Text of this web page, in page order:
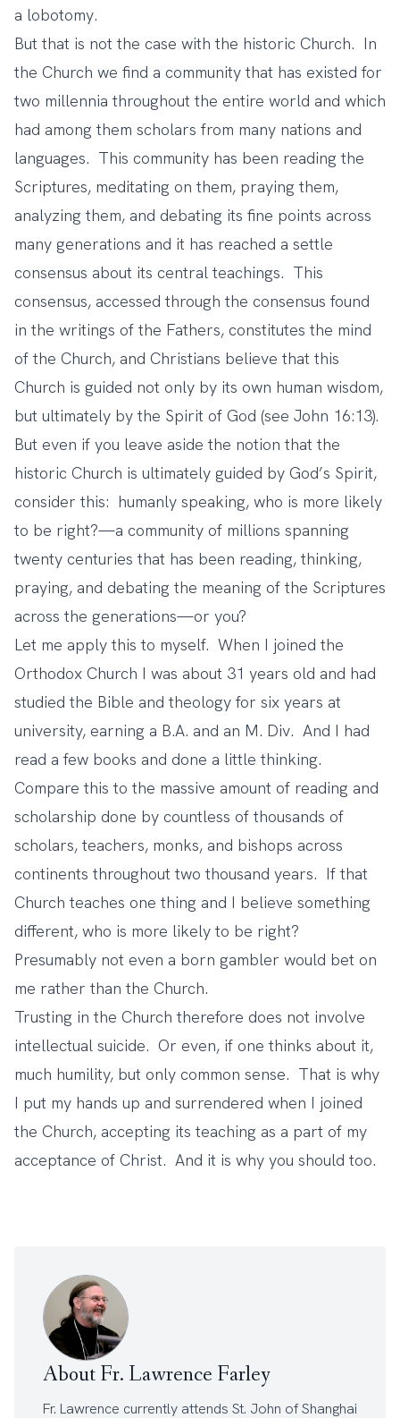
a lobotomy.
But that is not the case with the historic Church. In
the Church we find a community that has existed for
two millennia throughout the entire world and which
had among them scholars from many nations and
languages. This community has been reading the
Scriptures, meditating on them, praying them,
analyzing them, and debating its fine points across
many generations and it has reached a settle
consensus about its central teachings. This
consensus, accessed through the consensus found
in the writings of the Fathers, constitutes the mind
of the Church, and Christians believe that this
Church is guided not only by its own human wisdom,
but ultimately by the Spirit of God (see John 16:13).
But even if you leave aside the notion that the
historic Church is ultimately guided by God’s Spirit,
consider this: humanly speaking, who is more likely
to be right?—a community of millions spanning
twenty centuries that has been reading, thinking,
praying, and debating the meaning of the Scriptures
across the generations—or you?
Let me apply this to myself. When I joined the
Orthodox Church I was about 31 years old and had
studied the Bible and theology for six years at
university, earning a B.A. and an M. Div. And I had
read a few books and done a little thinking.
Compare this to the massive amount of reading and
scholarship done by countless of thousands of
scholars, teachers, monks, and bishops across
continents throughout two thousand years. If that
Church teaches one thing and I believe something
different, who is more likely to be right?
Presumably not even a born gambler would bet on
me rather than the Church.
Trusting in the Church therefore does not involve
intellectual suicide. Or even, if one thinks about it,
much humility, but only common sense. That is why
I put my hands up and surrendered when I joined
the Church, accepting its teaching as a part of my
acceptance of Christ. And it is why you should too.
About Fr. Lawrence Farley
Fr. Lawrence currently attends St. John of Shanghai